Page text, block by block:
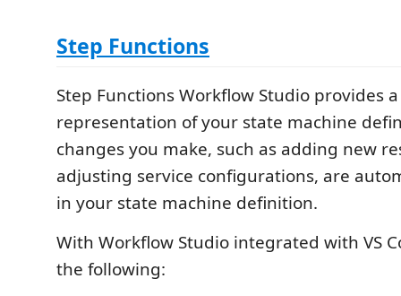
Step Functions
Step Functions Workflow Studio provides
representation of your state machine
changes you make, such as adding new
adjusting service configurations, are
in your state machine definition.
With Workflow Studio integrated with VS
the following: